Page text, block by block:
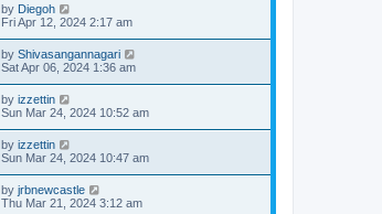
by Diegoh
Fri Apr 12, 2024 2:17 am
by Shivasangannagari
Sat Apr 06, 2024 1:36 am
by izzettin
Sun Mar 24, 2024 10:52 am
by izzettin
Sun Mar 24, 2024 10:47 am
by jrbnewcastle
Thu Mar 21, 2024 3:12 am